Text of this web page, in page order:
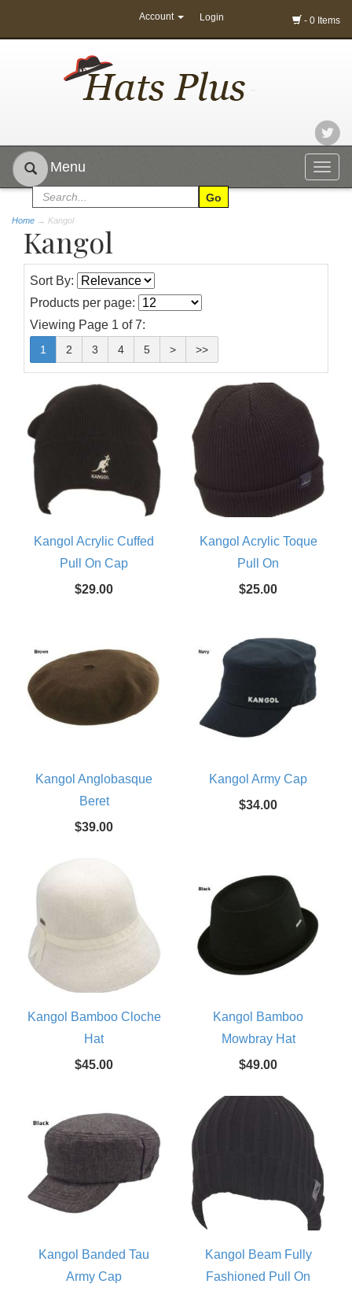
- 0 Items
Account Login
Menu
Home → Kangol
Kangol
Sort By:
Products per page:
Viewing Page 1 of 7:
1 2 3 4 5 > >>
Kangol Acrylic Cuffed
Pull On Cap
$29.00
Kangol Acrylic Toque
Pull On
$25.00
Kangol Anglobasque
Beret
$39.00
Kangol Army Cap
$34.00
Kangol Bamboo Cloche
Hat
$45.00
Kangol Bamboo
Mowbray Hat
$49.00
Kangol Banded Tau
Army Cap
Kangol Beam Fully
Fashioned Pull On